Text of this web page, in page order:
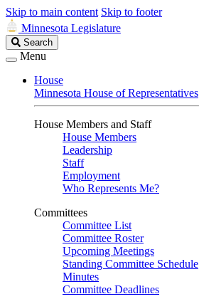
Skip to main content Skip to footer
Minnesota Legislature
Search
Legislature
Search
Menu
House
Minnesota House of Representatives
House Members and Staff
House Members
Leadership
Staff
Employment
Who Represents Me?
Committees
Committee List
Committee Roster
Upcoming Meetings
Standing Committee Schedule
Minutes
Committee Deadlines